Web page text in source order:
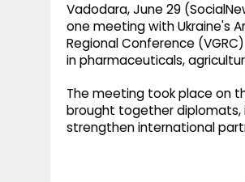
Vadodara, June 29
one meeting with Ukraine's
Regional Conference
in pharmaceuticals,
The meeting took place on
brought together diplomats,
strengthen international